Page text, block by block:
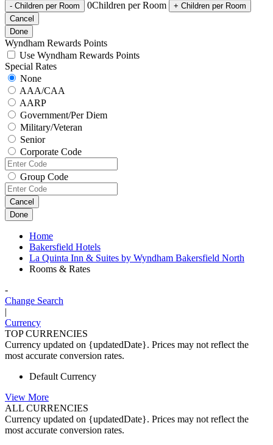
- Children per Room 0Children per Room + Children per Room
Cancel
Done
Wyndham Rewards Points
Use Wyndham Rewards Points
Special Rates
None
AAA/CAA
AARP
Government/Per Diem
Military/Veteran
Senior
Corporate Code
Group Code
Cancel
Done
Home
Bakersfield Hotels
La Quinta Inn & Suites by Wyndham Bakersfield North
Rooms & Rates
-
Change Search
|
Currency
TOP CURRENCIES
Currency updated on {updatedDate}. Prices may not reflect the
most accurate conversion rates.
Default Currency
View More
ALL CURRENCIES
Currency updated on {updatedDate}. Prices may not reflect the
most accurate conversion rates.